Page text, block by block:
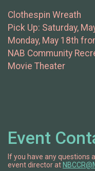
Clothespin Wreath
Pick Up: Saturday,
Monday, May 18th
NAB Community
Movie Theater
Event
If you have any questions
event director at